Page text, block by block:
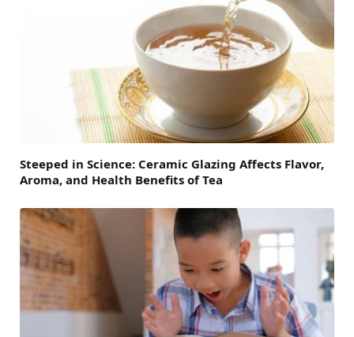
Steeped in Science: Ceramic Glazing Affects Flavor,
Aroma, and Health Benefits of Tea